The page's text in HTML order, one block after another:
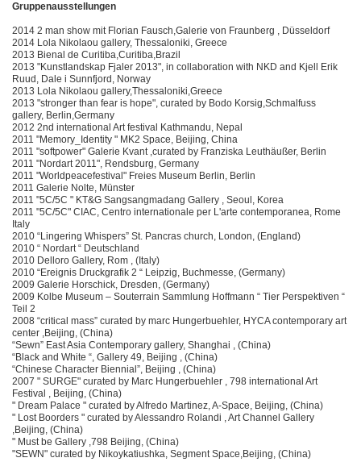
Gruppenausstellungen
2014 2 man show mit Florian Fausch,Galerie von Fraunberg , Düsseldorf
2014 Lola Nikolaou gallery, Thessaloniki, Greece
2013 Bienal de Curitiba,Curitiba,Brazil
2013 "Kunstlandskap Fjaler 2013", in collaboration with NKD and Kjell Erik
Ruud, Dale i Sunnfjord, Norway
2013 Lola Nikolaou gallery,Thessaloniki,Greece
2013 "stronger than fear is hope", curated by Bodo Korsig,Schmalfuss
gallery, Berlin,Germany
2012 2nd international Art festival Kathmandu, Nepal
2011 "Memory_Identity " MK2 Space, Beijing, China
2011 "softpower" Galerie Kvant ,curated by Franziska Leuthäußer, Berlin
2011 "Nordart 2011", Rendsburg, Germany
2011 "Worldpeacefestival" Freies Museum Berlin, Berlin
2011 Galerie Nolte, Münster
2011 "5C/5C " KT&G Sangsangmadang Gallery , Seoul, Korea
2011 "5C/5C" CIAC, Centro internationale per L'arte contemporanea, Rome
Italy
2010 “Lingering Whispers” St. Pancras church, London, (England)
2010 “ Nordart “ Deutschland
2010 Delloro Gallery, Rom , (Italy)
2010 “Ereignis Druckgrafik 2 “ Leipzig, Buchmesse, (Germany)
2009 Galerie Horschick, Dresden, (Germany)
2009 Kolbe Museum – Souterrain Sammlung Hoffmann “ Tier Perspektiven “
Teil 2
2008 “critical mass” curated by marc Hungerbuehler, HYCA contemporary art
center ,Beijing, (China)
“Sewn” East Asia Contemporary gallery, Shanghai , (China)
“Black and White “, Gallery 49, Beijing , (China)
“Chinese Character Biennial”, Beijing , (China)
2007 " SURGE" curated by Marc Hungerbuehler , 798 international Art
Festival , Beijing, (China)
" Dream Palace " curated by Alfredo Martinez, A-Space, Beijing, (China)
" Lost Boorders " curated by Alessandro Rolandi , Art Channel Gallery
,Beijing, (China)
" Must be Gallery ,798 Beijing, (China)
"SEWN" curated by Nikoykatiushka, Segment Space,Beijing, (China)